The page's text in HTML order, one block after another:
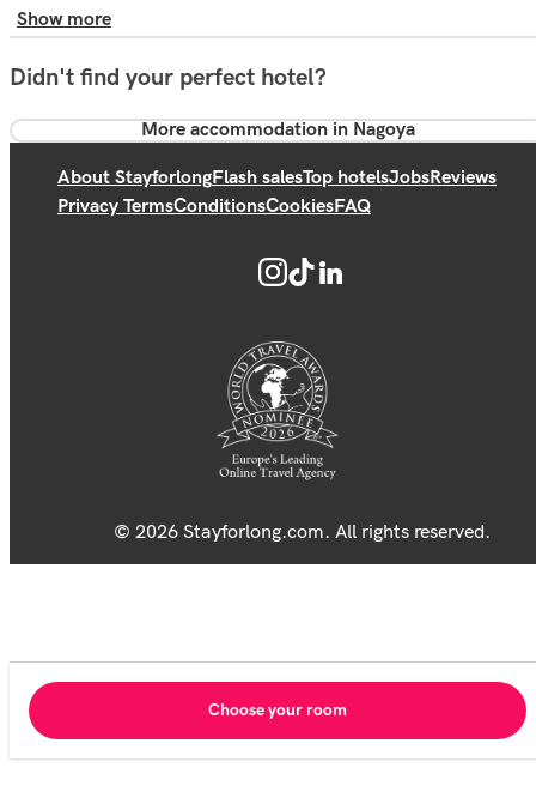
Show more
Didn't find your perfect hotel?
More accommodation in Nagoya
About StayforlongFlash salesTop hotelsJobsReviews
Privacy TermsConditionsCookiesFAQ
© 2026 Stayforlong.com. All rights reserved.
Choose your room